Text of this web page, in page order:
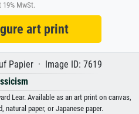
19% MwSt.
art print
Papier · Image ID: 7619
Lear. Available as an art print on canvas,
natural paper, or Japanese paper.